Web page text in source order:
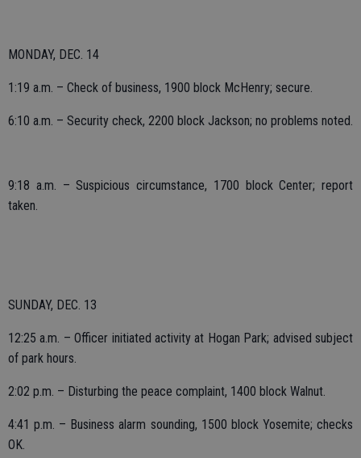
MONDAY, DEC. 14
1:19 a.m. – Check of business, 1900 block McHenry; secure.
6:10 a.m. – Security check, 2200 block Jackson; no problems noted.
9:18 a.m. – Suspicious circumstance, 1700 block Center; report
taken.
SUNDAY, DEC. 13
12:25 a.m. – Officer initiated activity at Hogan Park; advised subject
of park hours.
2:02 p.m. – Disturbing the peace complaint, 1400 block Walnut.
4:41 p.m. – Business alarm sounding, 1500 block Yosemite; checks
OK.